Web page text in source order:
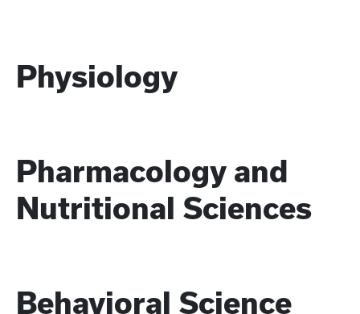
Physiology
Pharmacology and
Nutritional Sciences
Behavioral Science